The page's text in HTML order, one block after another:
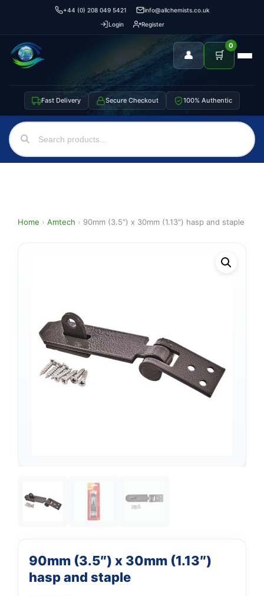
+44 (0) 208 049 5421
info@allchemists.co.uk
Login
Register
👤 🛒
0
Fast Delivery Secure Checkout 100% Authentic
Home › Amtech › 90mm (3.5″) x 30mm (1.13″) hasp and staple
90mm (3.5″) x 30mm (1.13″)
hasp and staple
Support
We're online